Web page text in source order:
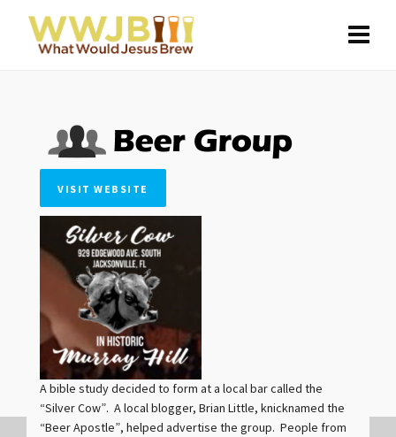
VISIT WEBSITE
A bible study decided to form at a local bar called the
“Silver Cow”. A local blogger, Brian Little, knicknamed the
“Beer Apostle”, helped advertise the group. People from